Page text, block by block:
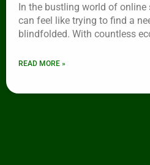
In the bustling world of
can feel like trying to find a
blindfolded. With countless
READ MORE »